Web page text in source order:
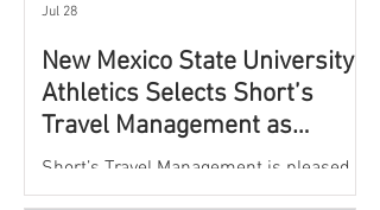
New Mexico State University
Athletics Selects Short’s
Travel Management as
Official Partner for Athletic
Travel Services
Short’s Travel Management is pleased to
announce a new partnership with New
Jul 28